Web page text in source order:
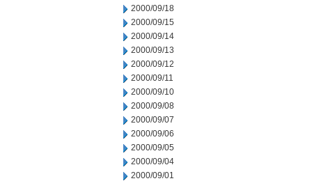
2000/09/18
2000/09/15
2000/09/14
2000/09/13
2000/09/12
2000/09/11
2000/09/10
2000/09/08
2000/09/07
2000/09/06
2000/09/05
2000/09/04
2000/09/01